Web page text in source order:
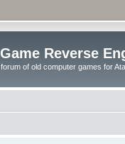
Reverse
of old computer games for